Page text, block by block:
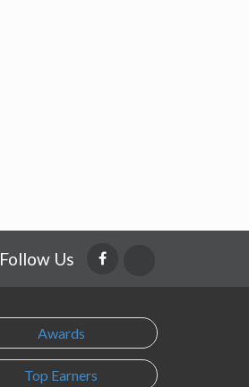
Follow Us
Awards
Top Earners